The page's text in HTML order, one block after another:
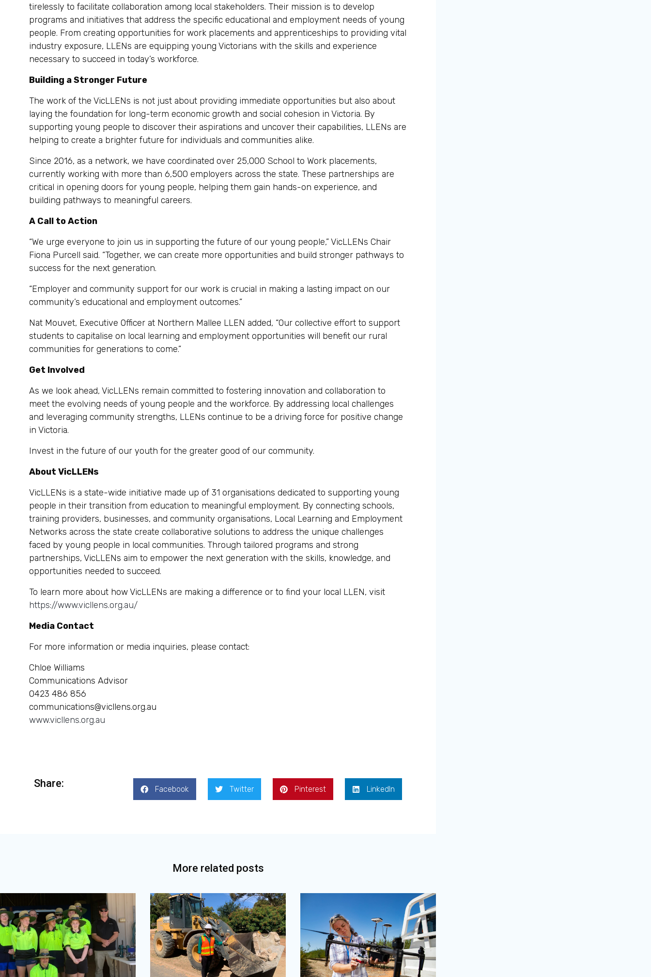
tirelessly to facilitate collaboration among local stakeholders. Their mission is to develop
programs and initiatives that address the specific educational and employment needs of young
people. From creating opportunities for work placements and apprenticeships to providing vital
industry exposure, LLENs are equipping young Victorians with the skills and experience
necessary to succeed in today’s workforce.
Building a Stronger Future
The work of the VicLLENs is not just about providing immediate opportunities but also about
laying the foundation for long-term economic growth and social cohesion in Victoria. By
supporting young people to discover their aspirations and uncover their capabilities, LLENs are
helping to create a brighter future for individuals and communities alike.
Since 2016, as a network, we have coordinated over 25,000 School to Work placements,
currently working with more than 6,500 employers across the state. These partnerships are
critical in opening doors for young people, helping them gain hands-on experience, and
building pathways to meaningful careers.
A Call to Action
“We urge everyone to join us in supporting the future of our young people,” VicLLENs Chair
Fiona Purcell said. “Together, we can create more opportunities and build stronger pathways to
success for the next generation.
“Employer and community support for our work is crucial in making a lasting impact on our
community’s educational and employment outcomes.”
Nat Mouvet, Executive Officer at Northern Mallee LLEN added, “Our collective effort to support
students to capitalise on local learning and employment opportunities will benefit our rural
communities for generations to come.”
Get Involved
As we look ahead, VicLLENs remain committed to fostering innovation and collaboration to
meet the evolving needs of young people and the workforce. By addressing local challenges
and leveraging community strengths, LLENs continue to be a driving force for positive change
in Victoria.
Invest in the future of our youth for the greater good of our community.
About VicLLENs
VicLLENs is a state-wide initiative made up of 31 organisations dedicated to supporting young
people in their transition from education to meaningful employment. By connecting schools,
training providers, businesses, and community organisations, Local Learning and Employment
Networks across the state create collaborative solutions to address the unique challenges
faced by young people in local communities. Through tailored programs and strong
partnerships, VicLLENs aim to empower the next generation with the skills, knowledge, and
opportunities needed to succeed.
To learn more about how VicLLENs are making a difference or to find your local LLEN, visit
https://www.vicllens.org.au/
Media Contact
For more information or media inquiries, please contact:
Chloe Williams
Communications Advisor
0423 486 856
communications@vicllens.org.au
www.vicllens.org.au
Share: Facebook Twitter Pinterest LinkedIn
More related posts